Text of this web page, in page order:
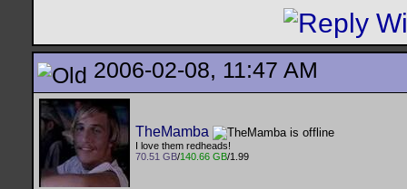
2006-02-08, 11:47 AM
TheMamba
I love them redheads!
70.51 GB/140.66 GB/1.99